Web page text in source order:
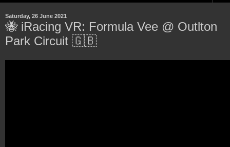
Saturday, 26 June 2021
🐝 iRacing VR: Formula Vee @ Outlton
Park Circuit 🇬🇧